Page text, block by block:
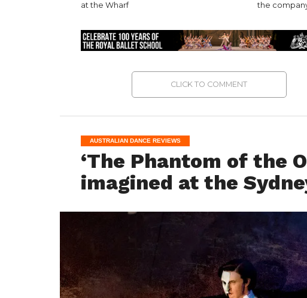
at the Wharf
the
CLICK TO COMMENT
AUSTRALIAN DANCE REVIEWS
‘The Phantom of the
imagined at the